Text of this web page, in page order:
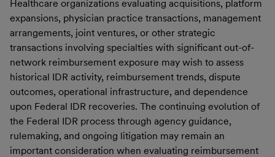
Healthcare organizations evaluating acquisitions, platform
expansions, physician practice transactions, management
arrangements, joint ventures, or other strategic
transactions involving specialties with significant out-of-
network reimbursement exposure may wish to assess
historical IDR activity, reimbursement trends, dispute
outcomes, operational infrastructure, and dependence
upon Federal IDR recoveries. The continuing evolution of
the Federal IDR process through agency guidance,
rulemaking, and ongoing litigation may remain an
important consideration when evaluating reimbursement